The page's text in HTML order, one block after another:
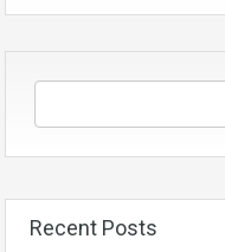
Recent Posts